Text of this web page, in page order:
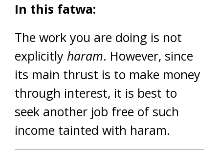
In this fatwa:
The work you are doing is not
explicitly haram. However, since
its main thrust is to make money
through interest, it is best to
seek another job free of such
income tainted with haram.